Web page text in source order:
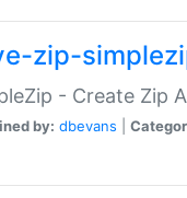
zip-
- Create Zip
by: dbevans